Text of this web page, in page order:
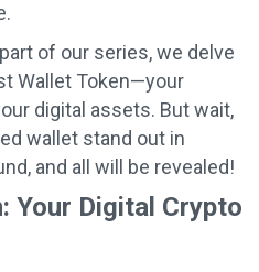
of our series, we delve
Wallet Token—your
digital assets. But wait,
wallet stand out in
and all will be revealed!
Your Digital Crypto